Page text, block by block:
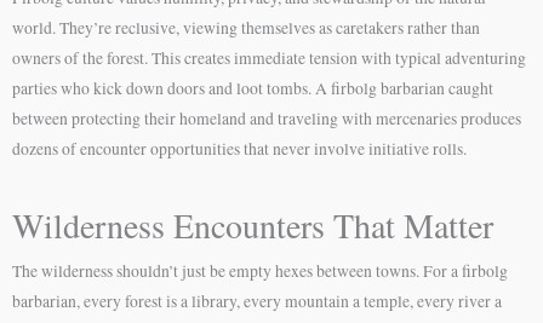
world. They’re reclusive, viewing themselves as caretakers rather than
owners of the forest. This creates immediate tension with typical adventuring
parties who kick down doors and loot tombs. A firbolg barbarian caught
between protecting their homeland and traveling with mercenaries produces
dozens of encounter opportunities that never involve initiative rolls.
Wilderness Encounters That Matter
The wilderness shouldn’t just be empty hexes between towns. For a firbolg
barbarian, every forest is a library, every mountain a temple, every river a